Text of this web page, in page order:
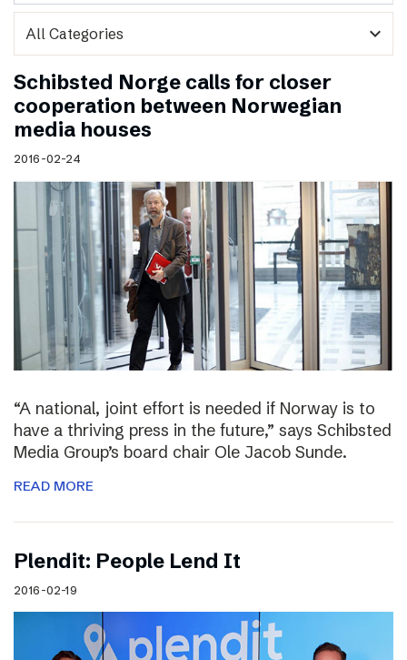
expand_more
Schibsted Norge calls for closer
cooperation between Norwegian
media houses
2016-02-24
“A national, joint effort is needed if Norway is to
have a thriving press in the future,” says Schibsted
Media Group’s board chair Ole Jacob Sunde.
READ MORE
Plendit: People Lend It
2016-02-19